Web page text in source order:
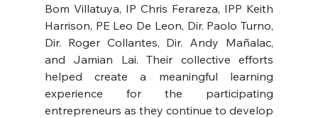
Bom Villatuya, IP Chris Ferareza, IPP Keith
Harrison, PE Leo De Leon, Dir. Paolo Turno,
Dir. Roger Collantes, Dir. Andy Mañalac,
and Jamian Lai. Their collective efforts
helped create a meaningful learning
experience for the participating
entrepreneurs as they continue to develop